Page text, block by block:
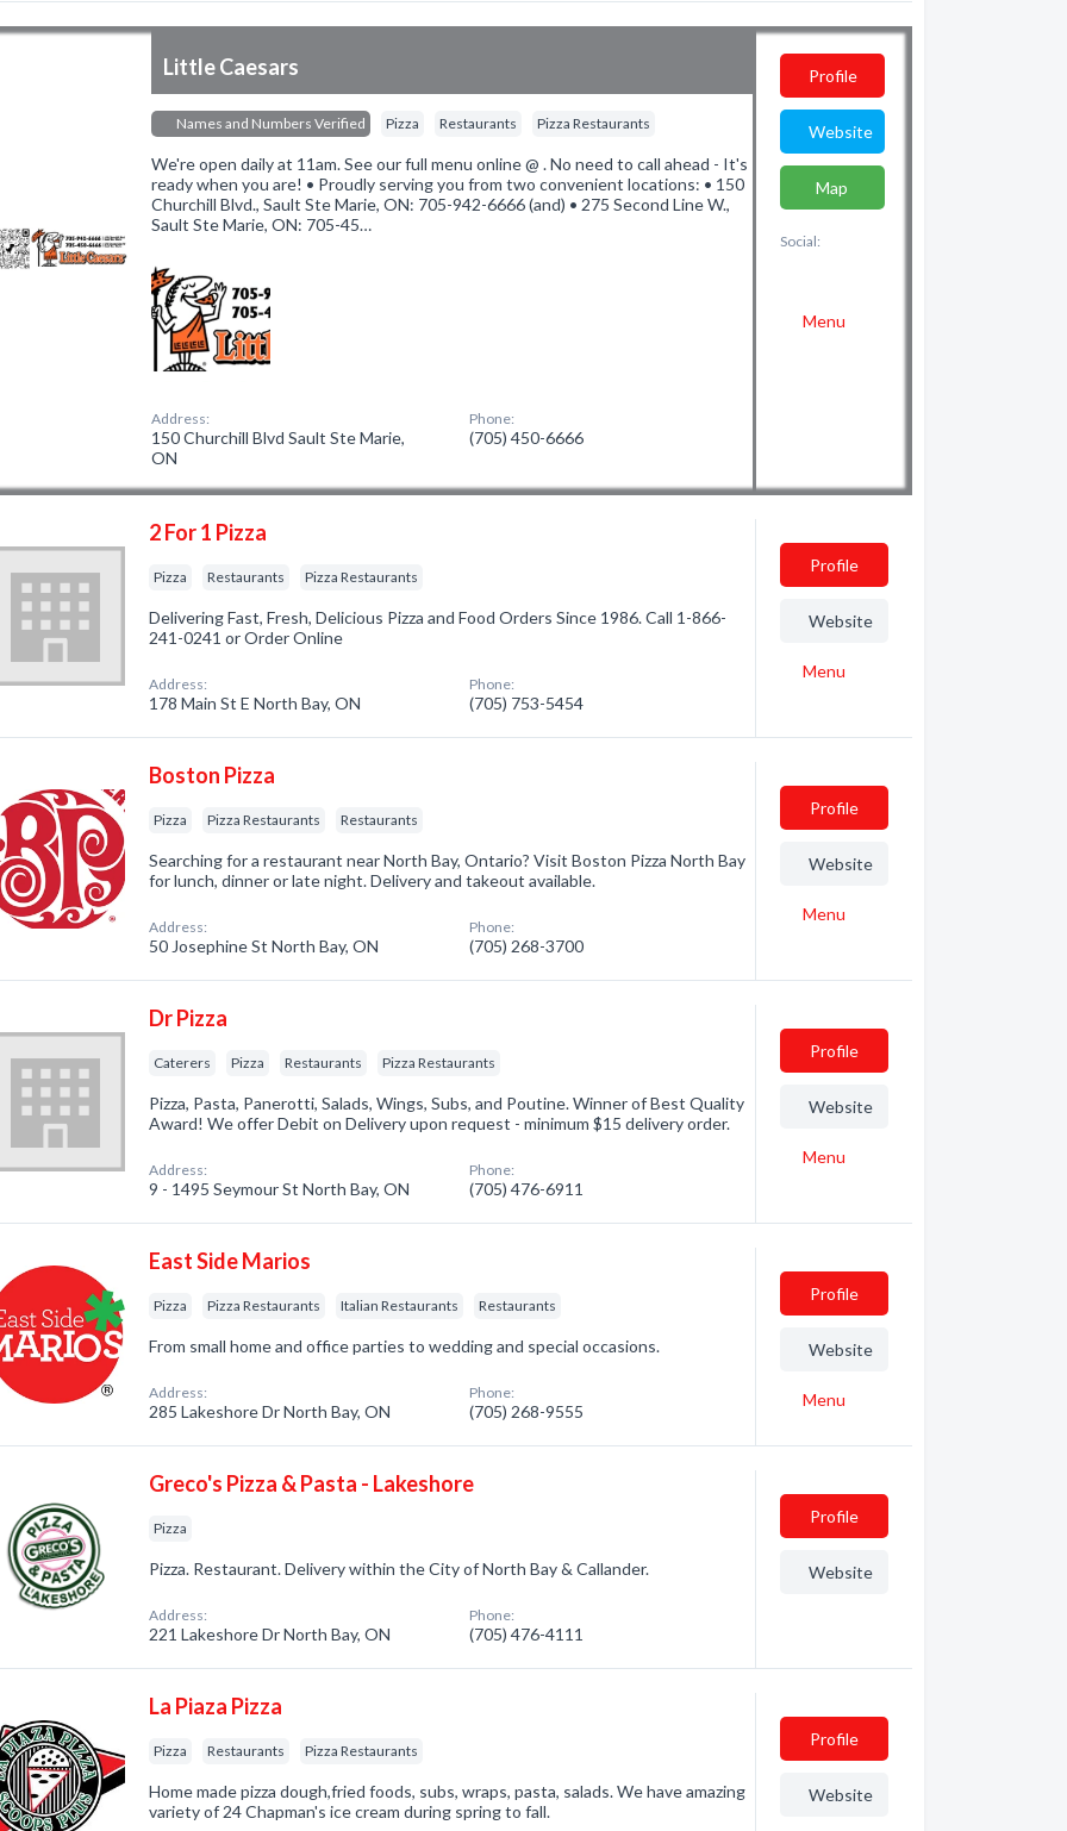
Little Caesars
Names and Numbers Verified Pizza Restaurants Pizza Restaurants
We're open daily at 11am. See our full menu online @ . No need to call ahead - It's
ready when you are! • Proudly serving you from two convenient locations: • 150
Churchill Blvd., Sault Ste Marie, ON: 705-942-6666 (and) • 275 Second Line W.,
Sault Ste Marie, ON: 705-45…
Address:
150 Churchill Blvd Sault Ste Marie,
ON
Phone:
(705) 450-6666
Profile
Website
Map
Social:
Menu
2 For 1 Pizza
Pizza Restaurants Pizza Restaurants
Delivering Fast, Fresh, Delicious Pizza and Food Orders Since 1986. Call 1-866-
241-0241 or Order Online
Address:
178 Main St E North Bay, ON
Phone:
(705) 753-5454
Profile
Website
Menu
Boston Pizza
Pizza Pizza Restaurants Restaurants
Searching for a restaurant near North Bay, Ontario? Visit Boston Pizza North Bay
for lunch, dinner or late night. Delivery and takeout available.
Address:
50 Josephine St North Bay, ON
Phone:
(705) 268-3700
Profile
Website
Menu
Dr Pizza
Caterers Pizza Restaurants Pizza Restaurants
Pizza, Pasta, Panerotti, Salads, Wings, Subs, and Poutine. Winner of Best Quality
Award! We offer Debit on Delivery upon request - minimum $15 delivery order.
Address:
9 - 1495 Seymour St North Bay, ON
Phone:
(705) 476-6911
Profile
Website
Menu
East Side Marios
Pizza Pizza Restaurants Italian Restaurants Restaurants
From small home and office parties to wedding and special occasions.
Address:
285 Lakeshore Dr North Bay, ON
Phone:
(705) 268-9555
Profile
Website
Menu
Greco's Pizza & Pasta - Lakeshore
Pizza
Pizza. Restaurant. Delivery within the City of North Bay & Callander.
Address:
221 Lakeshore Dr North Bay, ON
Phone:
(705) 476-4111
Profile
Website
La Piaza Pizza
Pizza Restaurants Pizza Restaurants
Home made pizza dough,fried foods, subs, wraps, pasta, salads. We have amazing
variety of 24 Chapman's ice cream during spring to fall.
Profile
Website